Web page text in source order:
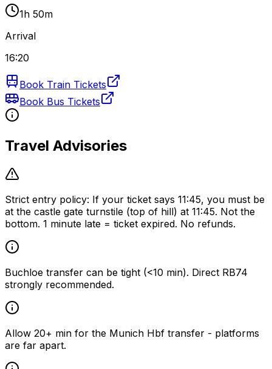
1h 50m
Arrival
16:20
Book Train Tickets
Book Bus Tickets
Travel Advisories
Strict entry policy: If your ticket says 11:45, you must be
at the castle gate turnstile (top of hill) at 11:45. Not the
bottom. 1 minute late = ticket expired. No refunds.
Buchloe transfer can be tight (<10 min). Direct RB74
strongly recommended.
Allow 20+ min for the Munich Hbf transfer - platforms
are far apart.